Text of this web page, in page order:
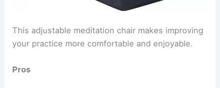
This adjustable meditation chair makes improving
your practice more comfortable and enjoyable.
Pros